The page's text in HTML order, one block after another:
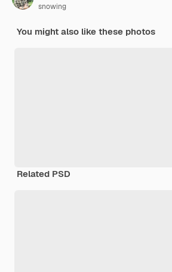
snowing
You might also like these photos
Related PSD